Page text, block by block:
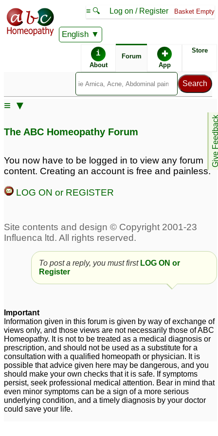
English
≡ 🔍 Log on / Register Basket Empty
i
About
Forum ✚
App
Store
Give
≡ ▼
Endometriosis
Endometriosis 16
endometriosis 1
left ovarian cysts with
Severe endometriosis
16
im 29 year old having
endometriosis 1
Endometriosis 16
Endometriosis 1
Endometriosis 6
The ABC Homeopathy Forum
You now have to be logged in to view any forum
content. Creating an account is free and painless.
LOG ON or REGISTER
To post a reply, you must first LOG ON or
Register
Important
Information given in this forum is given by way of exchange of
views only, and those views are not necessarily those of ABC
Homeopathy. It is not to be treated as a medical diagnosis or
prescription, and should not be used as a substitute for a
consultation with a qualified homeopath or physician. It is
possible that advice given here may be dangerous, and you
should make your own checks that it is safe. If symptoms
persist, seek professional medical attention. Bear in mind that
even minor symptoms can be a sign of a more serious
underlying condition, and a timely diagnosis by your doctor
could save your life.